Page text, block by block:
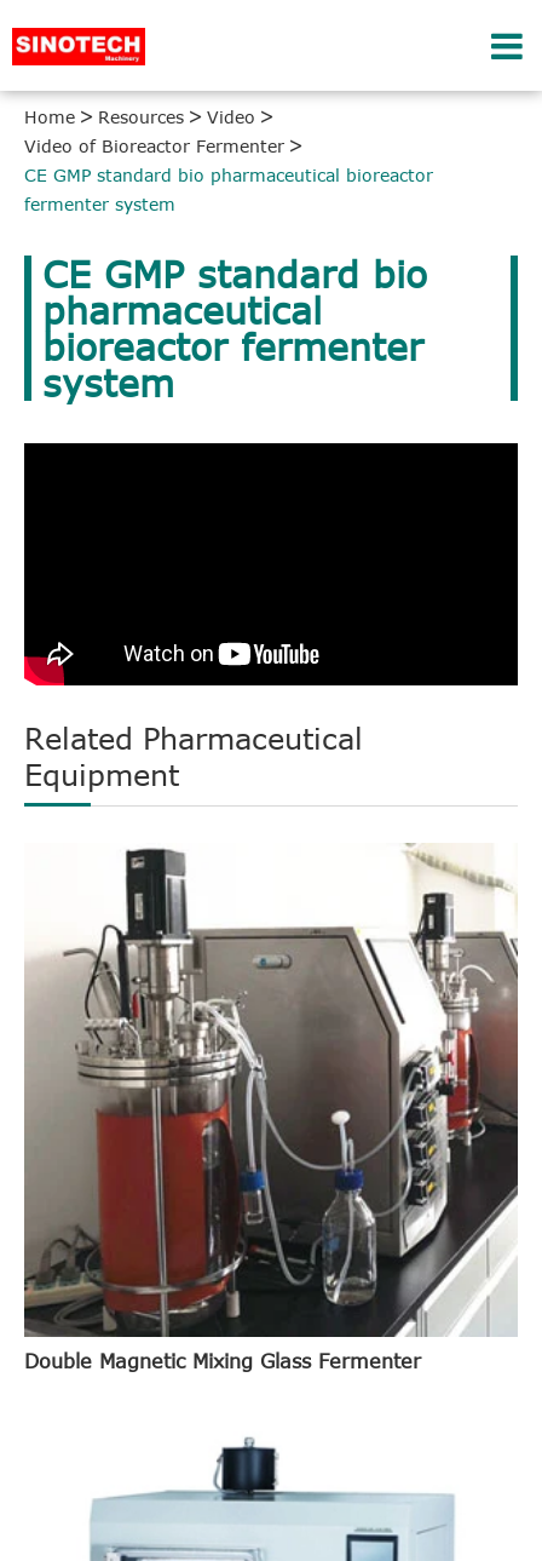
Home Resources
Video
Video of Bioreactor Fermenter
CE GMP standard bio pharmaceutical bioreactor
fermenter system
CE GMP standard bio
pharmaceutical
bioreactor fermenter
system
Related Pharmaceutical
Equipment
Double Magnetic Mixing Glass Fermenter